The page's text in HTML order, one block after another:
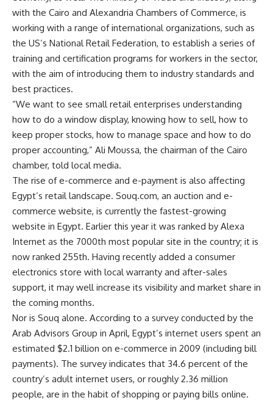
with the Cairo and Alexandria Chambers of Commerce, is
working with a range of international organizations, such as
the US’s National Retail Federation, to establish a series of
training and certification programs for workers in the sector,
with the aim of introducing them to industry standards and
best practices.
“We want to see small retail enterprises understanding
how to do a window display, knowing how to sell, how to
keep proper stocks, how to manage space and how to do
proper accounting,” Ali Moussa, the chairman of the Cairo
chamber, told local media.
The rise of e-commerce and e-payment is also affecting
Egypt’s retail landscape. Souq.com, an auction and e-
commerce website, is currently the fastest-growing
website in Egypt. Earlier this year it was ranked by Alexa
Internet as the 7000th most popular site in the country; it is
now ranked 255th. Having recently added a consumer
electronics store with local warranty and after-sales
support, it may well increase its visibility and market share in
the coming months.
Nor is Souq alone. According to a survey conducted by the
Arab Advisors Group in April, Egypt’s internet users spent an
estimated $2.1 billion on e-commerce in 2009 (including bill
payments). The survey indicates that 34.6 percent of the
country’s adult internet users, or roughly 2.36 million
people, are in the habit of shopping or paying bills online.